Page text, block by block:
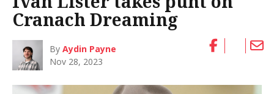
Cranach Dreaming
ByAydin Payne
Nov 28, 2023